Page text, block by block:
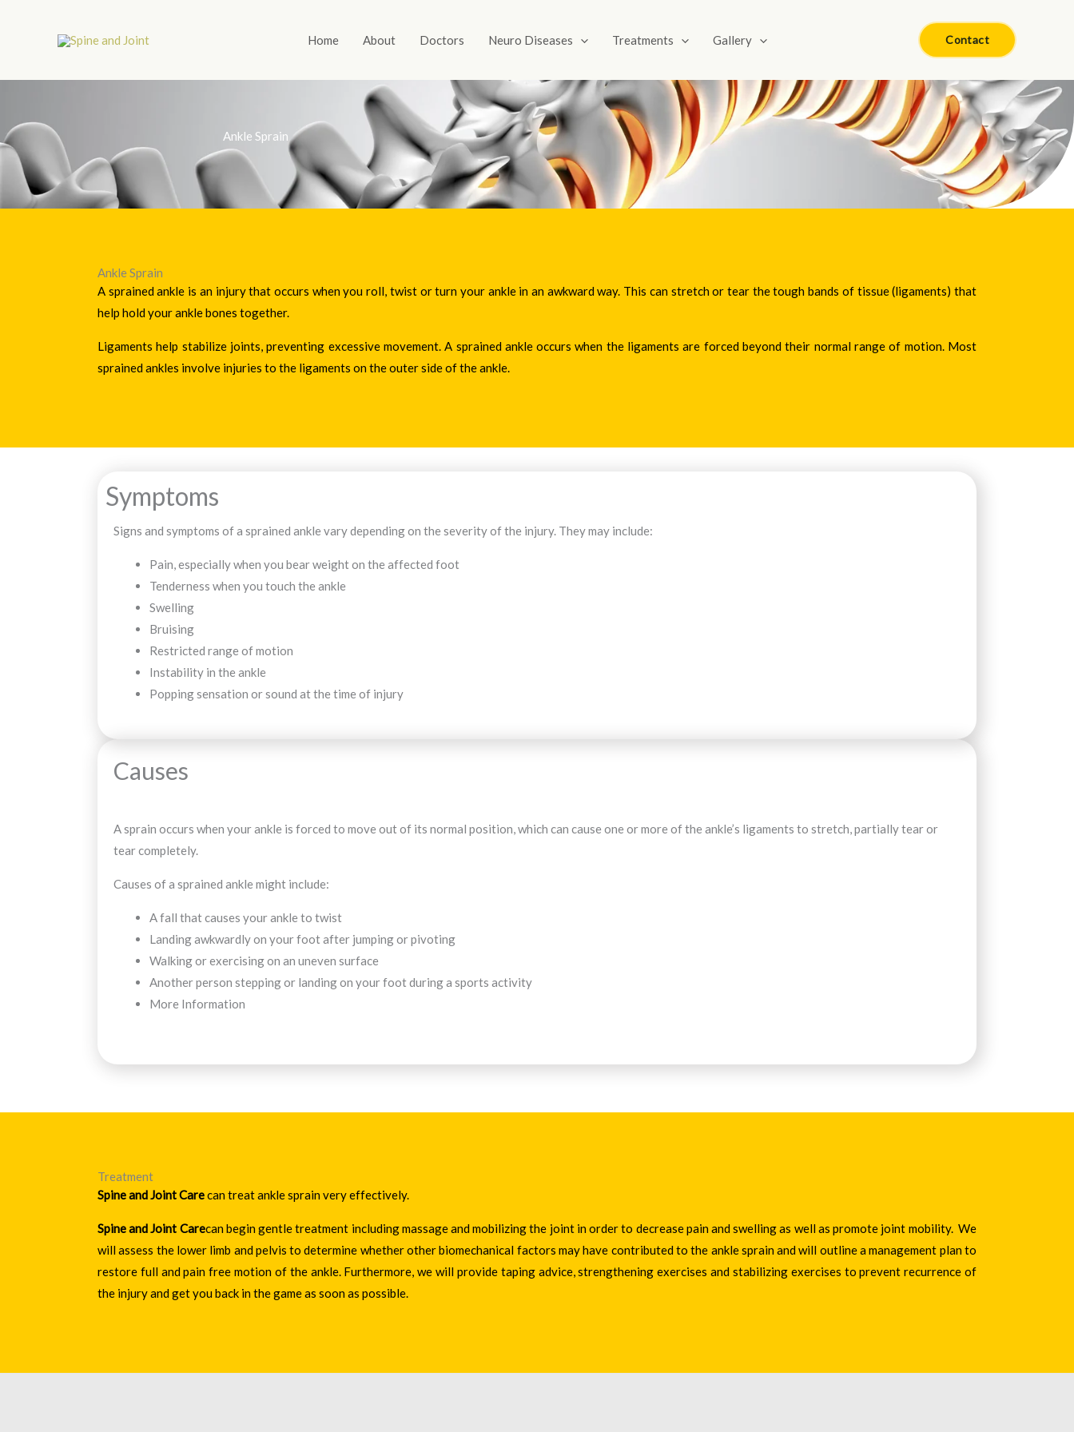
Home About Doctors Neuro Diseases Treatments Gallery Contact
Ankle Sprain
Ankle Sprain
A sprained ankle is an injury that occurs when you roll, twist or turn your ankle in an awkward way. This can stretch or tear the tough bands of tissue (ligaments) that
help hold your ankle bones together.
Ligaments help stabilize joints, preventing excessive movement. A sprained ankle occurs when the ligaments are forced beyond their normal range of motion. Most
sprained ankles involve injuries to the ligaments on the outer side of the ankle.
Symptoms
Signs and symptoms of a sprained ankle vary depending on the severity of the injury. They may include:
Pain, especially when you bear weight on the affected foot
Tenderness when you touch the ankle
Swelling
Bruising
Restricted range of motion
Instability in the ankle
Popping sensation or sound at the time of injury
Causes
A sprain occurs when your ankle is forced to move out of its normal position, which can cause one or more of the ankle’s ligaments to stretch, partially tear or
tear completely.
Causes of a sprained ankle might include:
A fall that causes your ankle to twist
Landing awkwardly on your foot after jumping or pivoting
Walking or exercising on an uneven surface
Another person stepping or landing on your foot during a sports activity
More Information
Treatment
Spine and Joint Carecan treat ankle sprain very effectively.
Spine and Joint Carecan begin gentle treatment including massage and mobilizing the joint in order to decrease pain and swelling as well as promote joint mobility. We
will assess the lower limb and pelvis to determine whether other biomechanical factors may have contributed to the ankle sprain and will outline a management plan to
restore full and pain free motion of the ankle. Furthermore, we will provide taping advice, strengthening exercises and stabilizing exercises to prevent recurrence of
the injury and get you back in the game as soon as possible.